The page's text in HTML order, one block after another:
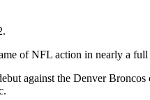
of NFL action in nearly a full
against the Denver